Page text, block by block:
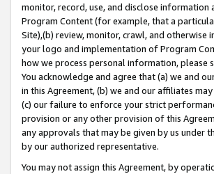
monitor, record, use, and disclose
Program Content (for example, that a
Site),(b) review, monitor, crawl, and
your logo and implementation of Program
how we process personal information, please
You acknowledge and agree that (a) we and
in this Agreement, (b) we and our affiliates
(c) our failure to enforce your strict
provision or any other provision of this
any approvals that may be given by us under
by our authorized representative.
You may not assign this Agreement, by